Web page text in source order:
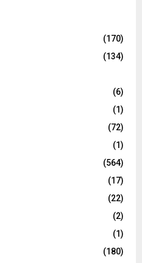
(170)
(134)
(6)
(1)
(72)
(1)
(564)
(17)
(22)
(2)
(1)
(180)